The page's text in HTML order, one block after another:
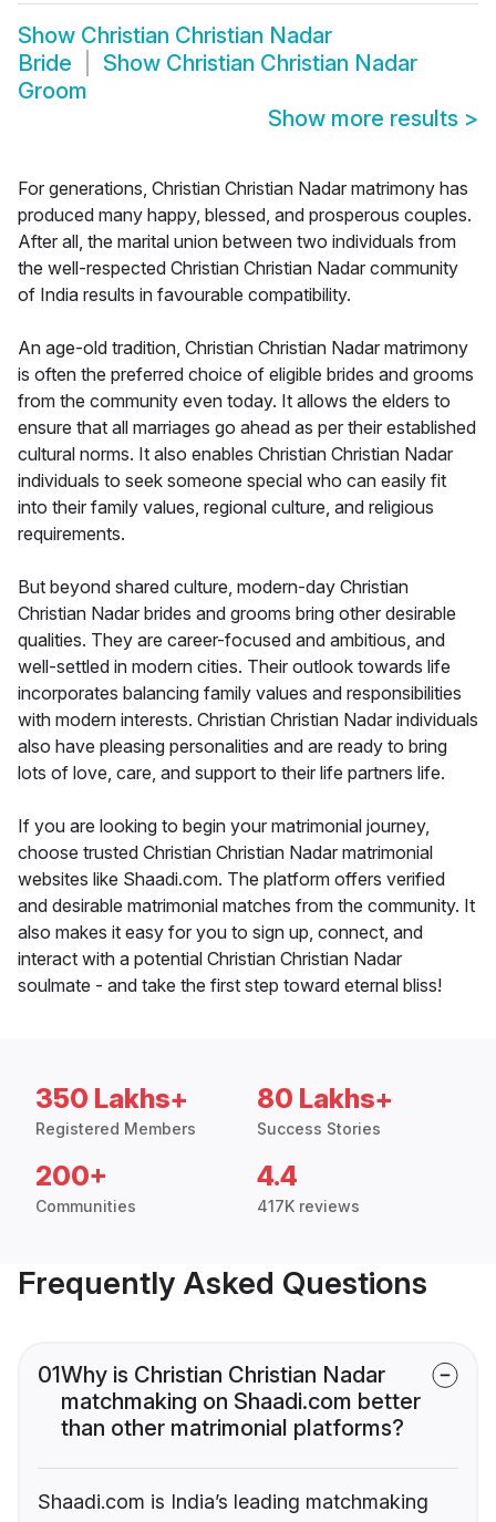
Show Christian Christian Nadar
Bride
Show Christian Christian Nadar
Groom
Show more results >
For generations, Christian Christian Nadar matrimony has
produced many happy, blessed, and prosperous couples.
After all, the marital union between two individuals from
the well-respected Christian Christian Nadar community
of India results in favourable compatibility.
An age-old tradition, Christian Christian Nadar matrimony
is often the preferred choice of eligible brides and grooms
from the community even today. It allows the elders to
ensure that all marriages go ahead as per their established
cultural norms. It also enables Christian Christian Nadar
individuals to seek someone special who can easily fit
into their family values, regional culture, and religious
requirements.
But beyond shared culture, modern-day Christian
Christian Nadar brides and grooms bring other desirable
qualities. They are career-focused and ambitious, and
well-settled in modern cities. Their outlook towards life
incorporates balancing family values and responsibilities
with modern interests. Christian Christian Nadar individuals
also have pleasing personalities and are ready to bring
lots of love, care, and support to their life partners life.
If you are looking to begin your matrimonial journey,
choose trusted Christian Christian Nadar matrimonial
websites like Shaadi.com. The platform offers verified
and desirable matrimonial matches from the community. It
also makes it easy for you to sign up, connect, and
interact with a potential Christian Christian Nadar
soulmate - and take the first step toward eternal bliss!
350 Lakhs+
Registered Members
80 Lakhs+
Success Stories
200+
Communities
4.4
417K reviews
Frequently Asked Questions
01Why is Christian Christian Nadar
matchmaking on Shaadi.com better
than other matrimonial platforms?
Shaadi.com is India’s leading matchmaking